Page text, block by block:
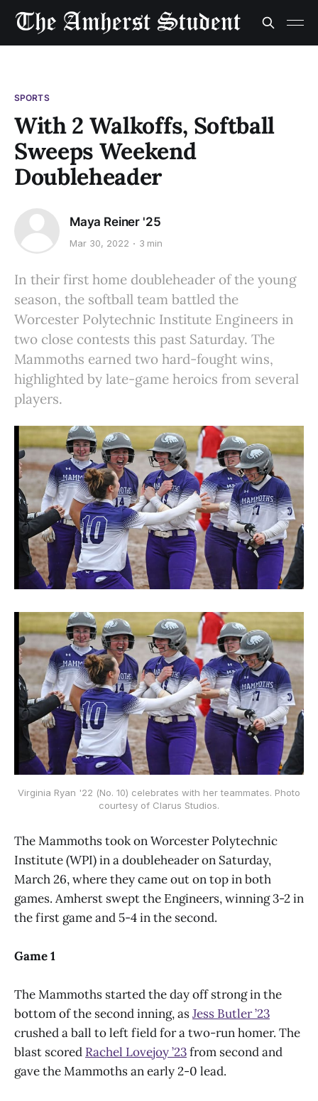
SPORTS
With 2 Walkoffs, Softball
Sweeps Weekend
Doubleheader
Maya Reiner '25
Mar 30, 2022 3 min
In their first home doubleheader of the young
season, the softball team battled the
Worcester Polytechnic Institute Engineers in
two close contests this past Saturday. The
Mammoths earned two hard-fought wins,
highlighted by late-game heroics from several
players.
Virginia Ryan '22 (No. 10) celebrates with her teammates. Photo
courtesy of Clarus Studios.
The Mammoths took on Worcester Polytechnic
Institute (WPI) in a doubleheader on Saturday,
March 26, where they came out on top in both
games. Amherst swept the Engineers, winning 3-2 in
the first game and 5-4 in the second.
Game 1
The Mammoths started the day off strong in the
bottom of the second inning, asJess Butler ’23
crushed a ball to left field for a two-run homer. The
blast scored Rachel Lovejoy ’23from second and
gave the Mammoths an early 2-0 lead.